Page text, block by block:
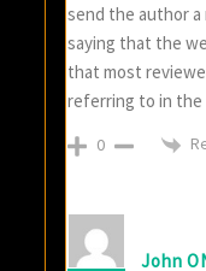
send the author a
saying that the
that most
referring to in
0
John